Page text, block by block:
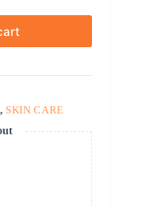
, SKIN CARE